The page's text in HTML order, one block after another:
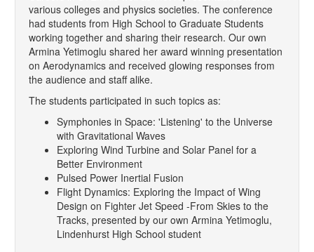
various colleges and physics societies. The conference
had students from High School to Graduate Students
working together and sharing their research. Our own
Armina Yetimoglu shared her award winning presentation
on Aerodynamics and received glowing responses from
the audience and staff alike.
The students participated in such topics as:
Symphonies in Space: 'Listening' to the Universe
with Gravitational Waves
Exploring Wind Turbine and Solar Panel for a
Better Environment
Pulsed Power Inertial Fusion
Flight Dynamics: Exploring the Impact of Wing
Design on Fighter Jet Speed -From Skies to the
Tracks, presented by our own Armina Yetimoglu,
Lindenhurst High School student